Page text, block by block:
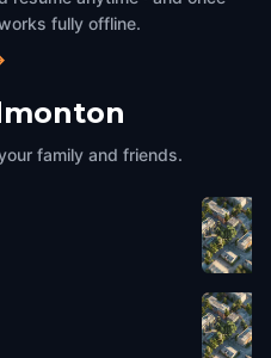
fully offline.
family and friends.